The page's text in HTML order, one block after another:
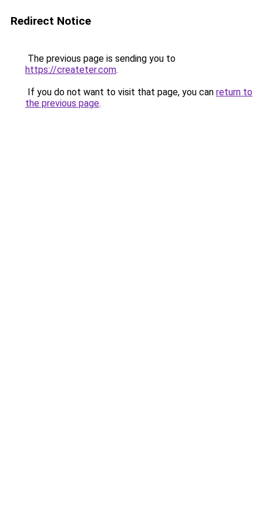
Redirect Notice
The previous page is sending you to
https://createter.com.
If you do not want to visit that page, you can return to
the previous page.